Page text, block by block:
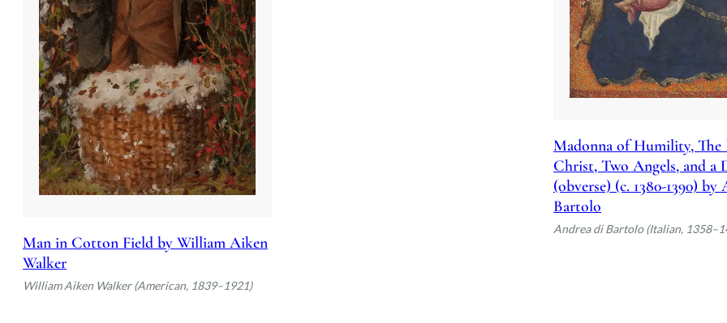
Man in Cotton Field by William Aiken
Walker
William Aiken Walker (American, 1839–1921)
Madonna of Humility, The
Christ, Two Angels, and a
(obverse) (c. 1380-1390) by
Bartolo
Andrea di Bartolo (Italian,